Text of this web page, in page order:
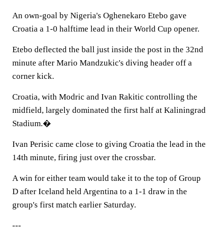
An own-goal by Nigeria's Oghenekaro Etebo gave
Croatia a 1-0 halftime lead in their World Cup opener.
Etebo deflected the ball just inside the post in the 32nd
minute after Mario Mandzukic's diving header off a
corner kick.
Croatia, with Modric and Ivan Rakitic controlling the
midfield, largely dominated the first half at Kaliningrad
Stadium.�
Ivan Perisic came close to giving Croatia the lead in the
14th minute, firing just over the crossbar.
A win for either team would take it to the top of Group
D after Iceland held Argentina to a 1-1 draw in the
group's first match earlier Saturday.
---